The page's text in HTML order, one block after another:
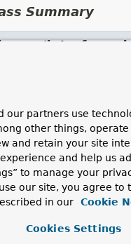
Summary
interfaces
Summary
our partners use
other things,
and retain your site
and help us
to manage your
our site, you agree to
in our
Cookie
Cookies Settings